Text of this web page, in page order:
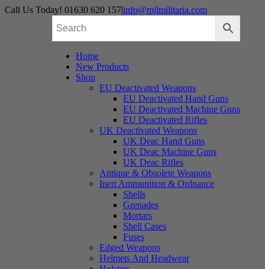
Skip
Call Us Today! 01630 620 157|info@mjlmilitaria.com
Home
New Products
Shop
EU Deactivated Weapons
EU Deactivated Hand Guns
EU Deactivated Machine Guns
EU Deactivated Rifles
UK Deactivated Weapons
UK Deac Hand Guns
UK Deac Machine Guns
UK Deac Rifles
Antique & Obsolete Weapons
Inert Ammunition & Ordnance
Shells
Grenades
Mortars
Shell Cases
Fuses
Edged Weapons
Helmets And Headwear